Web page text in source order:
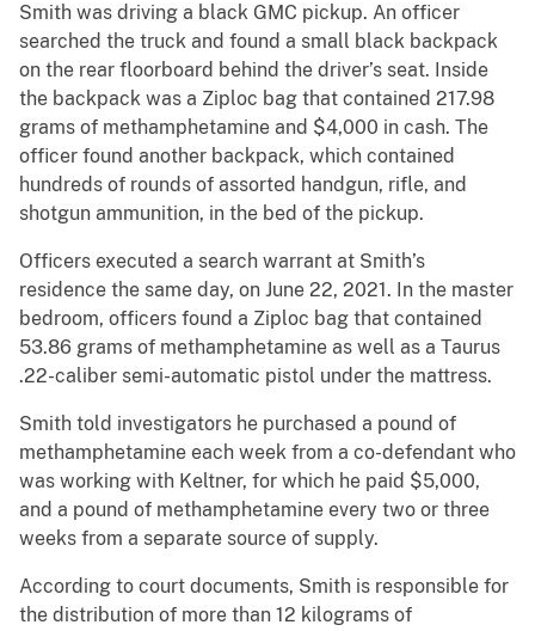
Smith was driving a black GMC pickup. An officer
searched the truck and found a small black backpack
on the rear floorboard behind the driver’s seat. Inside
the backpack was a Ziploc bag that contained 217.98
grams of methamphetamine and $4,000 in cash. The
officer found another backpack, which contained
hundreds of rounds of assorted handgun, rifle, and
shotgun ammunition, in the bed of the pickup.
Officers executed a search warrant at Smith’s
residence the same day, on June 22, 2021. In the master
bedroom, officers found a Ziploc bag that contained
53.86 grams of methamphetamine as well as a Taurus
.22-caliber semi-automatic pistol under the mattress.
Smith told investigators he purchased a pound of
methamphetamine each week from a co-defendant who
was working with Keltner, for which he paid $5,000,
and a pound of methamphetamine every two or three
weeks from a separate source of supply.
According to court documents, Smith is responsible for
the distribution of more than 12 kilograms of